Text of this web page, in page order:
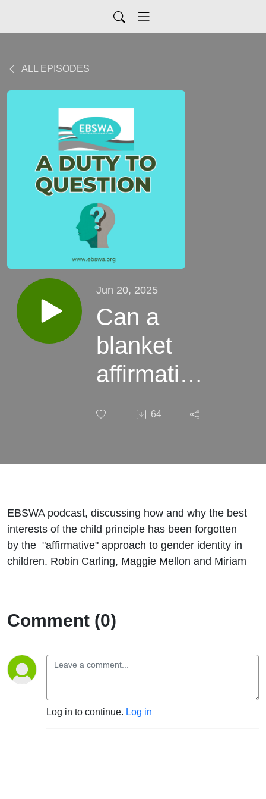
ALL EPISODES
Jun 20, 2025
Can a
blanket
affirmative
child's
interests?
64
EBSWA podcast, discussing how and why the best
interests of the child principle has been forgotten
by the "affirmative" approach to gender identity in
children. Robin Carling, Maggie Mellon and Miriam
Comment (0)
Log in to continue. Log in